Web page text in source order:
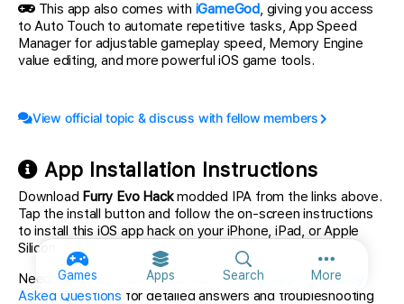
Games Apps Search MoreMore
This app also comes with iGameGod, giving you access
to Auto Touch to automate repetitive tasks, App Speed
Manager for adjustable gameplay speed, Memory Engine
value editing, and more powerful iOS game tools.
View official topic & discuss with fellow members
App Installation Instructions
Download Furry Evo Hackmodded IPA from the links above.
Tap the install button and follow the on-screen instructions
to install this iOS app hack on your iPhone, iPad, or Apple
Silicon.
Need more help? Check out our
iOSGods App Frequently
Asked Questions for detailed answers and troubleshooting